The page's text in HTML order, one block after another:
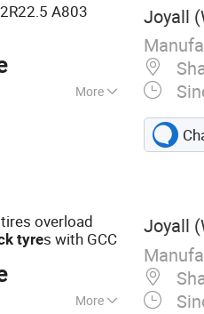
A803
More
Truck Tire,
Joyall
tires overload
tyres with GCC
More
Joyall